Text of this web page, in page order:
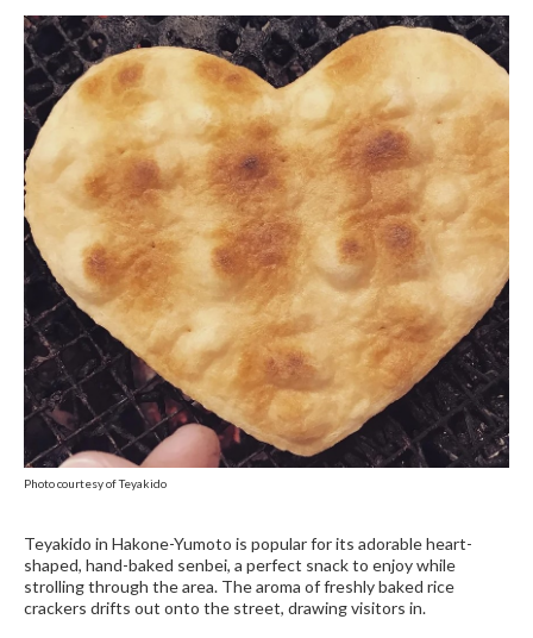
Photo courtesy of Teyakido
Teyakido in Hakone-Yumoto is popular for its adorable heart-
shaped, hand-baked senbei, a perfect snack to enjoy while
strolling through the area. The aroma of freshly baked rice
crackers drifts out onto the street, drawing visitors in.